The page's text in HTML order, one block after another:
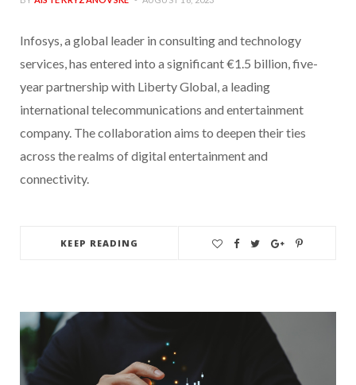
Infosys, a global leader in consulting and technology
services, has entered into a significant €1.5 billion, five-
year partnership with Liberty Global, a leading
international telecommunications and entertainment
company. The collaboration aims to deepen their ties
across the realms of digital entertainment and
connectivity.
KEEP READING